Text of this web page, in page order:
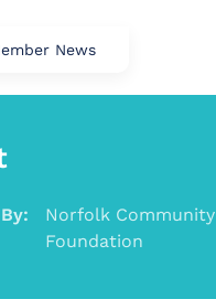
News
Norfolk Community
Foundation